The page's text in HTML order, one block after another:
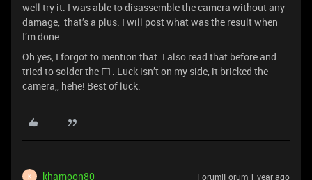
well try it. I was able to disassemble the camera without any
damage, that’s a plus. I will post what was the result when
I’m done.
Oh yes, I forgot to mention that. I also read that before and
tried to solder the F1. Luck isn’t on my side, it bricked the
camera,, hehe! Best of luck.
K khamoon80 Forum|Forum|1 year ago